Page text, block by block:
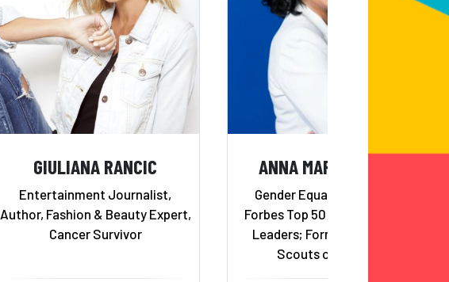
GIULIANA RANCIC
Entertainment Journalist,
Author, Fashion & Beauty Expert,
Cancer Survivor
ANNA MARIA CHAVEZ
Gender Equality Advocate;
Forbes Top 50 Over 50 Women
Leaders; Former CEO of Girl
Scouts of America